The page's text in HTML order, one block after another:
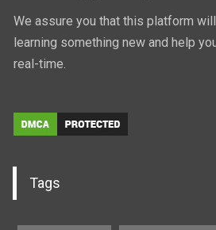
We assure you that this platform
learning something new and help
real-time.
Tags